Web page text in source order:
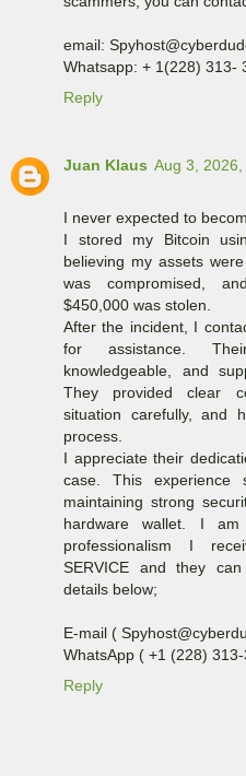
email:
Whatsapp: + 1(228) 313-
Reply
Juan Klaus Aug 3,
I never expected to
I stored my Bitcoin
believing my assets
was compromised,
$450,000 was stolen.
After the incident, I
for assistance.
knowledgeable, and
They provided clear
situation carefully, and
process.
I appreciate their
case. This experience
maintaining strong
hardware wallet. I
professionalism I
SERVICE and they
details below;
E-mail (
WhatsApp ( +1 (228)
Reply